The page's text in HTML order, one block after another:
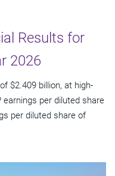
Results for
2026
$2.409 billion, at high-
earnings per diluted share
per diluted share of